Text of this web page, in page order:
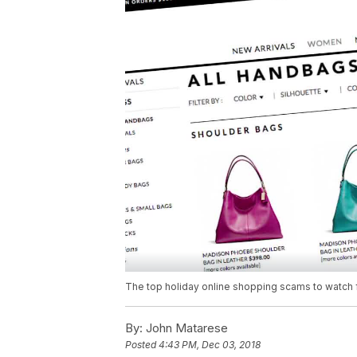
The top holiday online shopping scams to watch
By: John Matarese
Posted4:43 PM, Dec 03, 2018